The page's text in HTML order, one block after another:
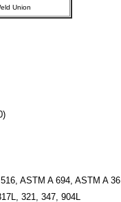
Union
ASTM A 694, ASTM A 36
321, 347, 904L